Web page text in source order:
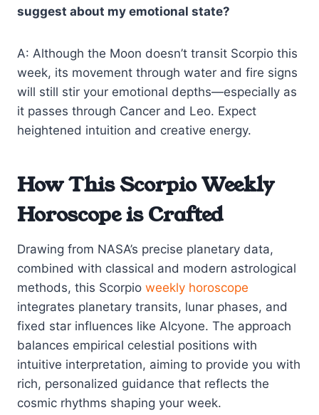
suggest about my emotional state?
A: Although the Moon doesn’t transit Scorpio this
week, its movement through water and fire signs
will still stir your emotional depths—especially as
it passes through Cancer and Leo. Expect
heightened intuition and creative energy.
How This Scorpio Weekly
Horoscope is Crafted
Drawing from NASA’s precise planetary data,
combined with classical and modern astrological
methods, this Scorpio weekly horoscope
integrates planetary transits, lunar phases, and
fixed star influences like Alcyone. The approach
balances empirical celestial positions with
intuitive interpretation, aiming to provide you with
rich, personalized guidance that reflects the
cosmic rhythms shaping your week.